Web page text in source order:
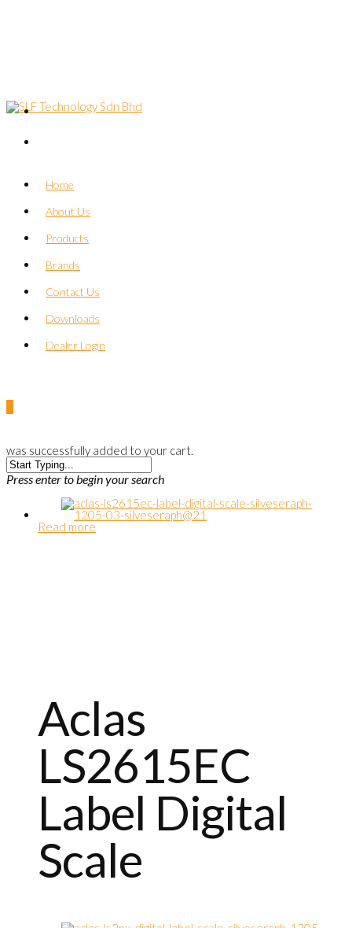
Home
About Us
Products
Brands
Contact Us
Downloads
Dealer Login
was successfully added to your cart.
Press enter to begin your search
Read more
Aclas
LS2615EC
Label Digital
Scale